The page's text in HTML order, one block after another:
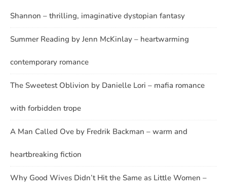
Shannon – thrilling, imaginative dystopian fantasy
Summer Reading by Jenn McKinlay – heartwarming
contemporary romance
The Sweetest Oblivion by Danielle Lori – mafia romance
with forbidden trope
A Man Called Ove by Fredrik Backman – warm and
heartbreaking fiction
Why Good Wives Didn’t Hit the Same as Little Women –